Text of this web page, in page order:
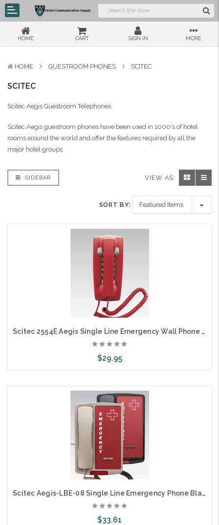
HOME CART SIGN IN MORE
HOME GUESTROOM PHONES SCITEC
SCITEC
Scitec Aegis Guestroom Telephones
Scitec Aegis guestroom phones have been used in 1000's of hotel
rooms around the world and offer the features required by all the
major hotel groups.
SIDEBAR VIEW AS:
SORT BY:
Scitec 2554E Aegis Single Line Emergency Wall Phone Red
$29.95
Add to Cart
Scitec Aegis-LBE-08 Single Line Emergency Phone Black 80123
$33.61